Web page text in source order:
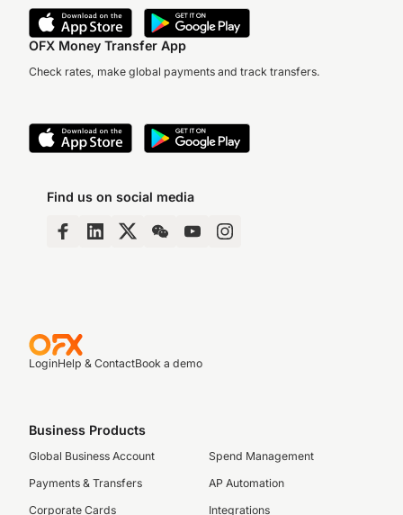
OFX Money Transfer App
Check rates, make global payments and track transfers.
Find us on social media
LoginHelp & ContactBook a demo
Business Products
Global Business Account
Payments & Transfers
Corporate Cards
Spend Management
AP Automation
Integrations